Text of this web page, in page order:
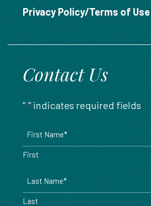
Privacy Policy/Terms of Use
Contact Us
"*" indicates required fields
First
Last